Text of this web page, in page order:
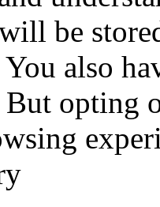
be
You also
opting